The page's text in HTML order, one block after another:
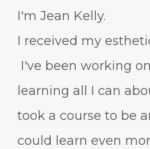
I'm Jean Kelly.
I received my
I've been working
learning all I can
took a course to be
could learn even